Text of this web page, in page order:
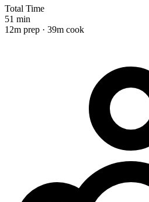
Total Time
51 min
12m prep · 39m cook